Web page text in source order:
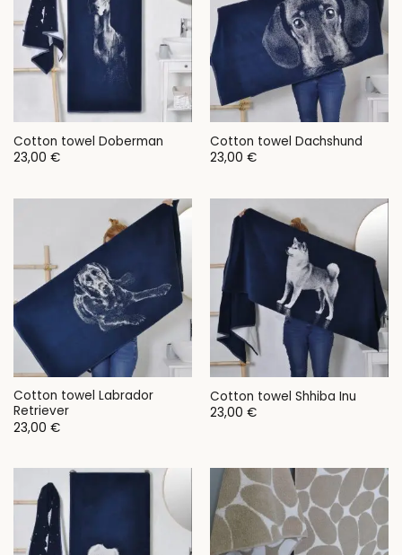
Cotton towel Doberman
23,00 €
Cotton towel Dachshund
23,00 €
Cotton towel Labrador
Retriever
23,00 €
Cotton towel Shhiba Inu
23,00 €